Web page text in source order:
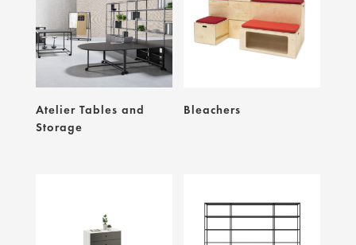
Atelier Tables and
Storage
Bleachers